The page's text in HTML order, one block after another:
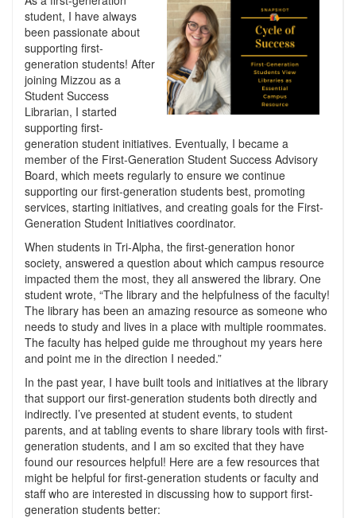
student, I have always
been passionate about
supporting first-
generation students! After
joining Mizzou as a
Student Success
Librarian, I started
supporting first-
generation student initiatives. Eventually, I became a
member of the First-Generation Student Success Advisory
Board, which meets regularly to ensure we continue
supporting our first-generation students best, promoting
services, starting initiatives, and creating goals for the First-
Generation Student Initiatives coordinator.
When students in Tri-Alpha, the first-generation honor
society, answered a question about which campus resource
impacted them the most, they all answered the library. One
student wrote, “The library and the helpfulness of the faculty!
The library has been an amazing resource as someone who
needs to study and lives in a place with multiple roommates.
The faculty has helped guide me throughout my years here
and point me in the direction I needed.”
In the past year, I have built tools and initiatives at the library
that support our first-generation students both directly and
indirectly. I’ve presented at student events, to student
parents, and at tabling events to share library tools with first-
generation students, and I am so excited that they have
found our resources helpful! Here are a few resources that
might be helpful for first-generation students or faculty and
staff who are interested in discussing how to support first-
generation students better: